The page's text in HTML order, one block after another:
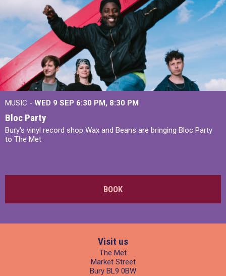
MUSIC - WED 9 SEP 6:30 PM, 8:30 PM
Bloc Party
Bury's vinyl record shop Wax and Beans are bringing Bloc Party
to The Met.
BOOK
Visit us
The Met
Market Street
Bury BL9 0BW